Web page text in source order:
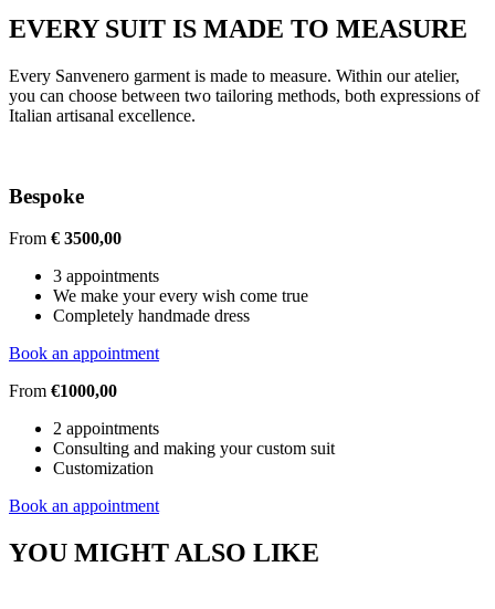
EVERY SUIT IS MADE TO MEASURE
Every Sanvenero garment is made to measure. Within our atelier,
you can choose between two tailoring methods, both expressions of
Italian artisanal excellence.
Bespoke
From € 3500,00
3 appointments
We make your every wish come true
Completely handmade dress
Book an appointment
From €1000,00
2 appointments
Consulting and making your custom suit
Customization
Book an appointment
YOU MIGHT ALSO LIKE